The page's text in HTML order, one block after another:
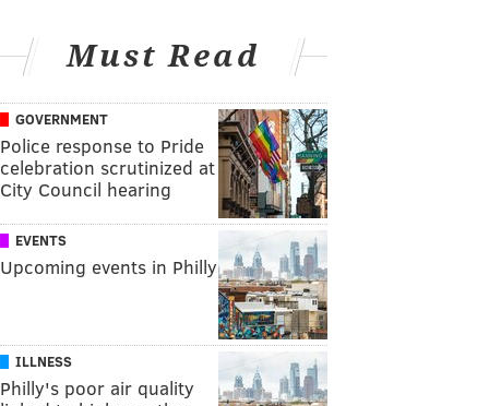
Must Read
GOVERNMENT
Police response to Pride
celebration scrutinized at
City Council hearing
EVENTS
Upcoming events in Philly
ILLNESS
Philly's poor air quality